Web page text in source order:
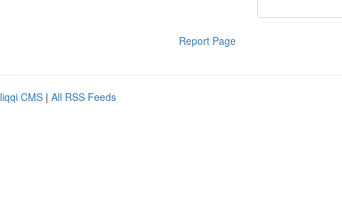
Report Page
CMS | All RSS Feeds